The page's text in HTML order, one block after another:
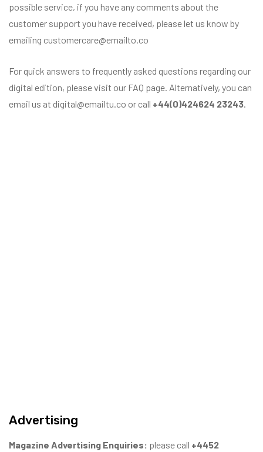
possible service, if you have any comments about the
customer support you have received, please let us know by
emailing customercare@emailto.co
For quick answers to frequently asked questions regarding our
digital edition, please visit our FAQ page. Alternatively, you can
email us at digital@emailtu.co or call +44(0)424624 23243
Advertising
Magazine Advertising Enquiries: please call +4452